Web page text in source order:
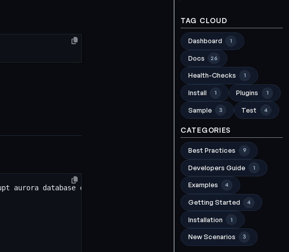
TAG CLOUD
Dashboard 1
Docs 26
Health-Checks 1
Install 1 Plugins 1
Sample 3 Test 4
CATEGORIES
Best Practices 9
Developers Guide 1
Examples 4
Getting Started 4
Installation 1
New Scenarios 3